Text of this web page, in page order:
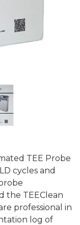
TEE Probe
cycles and
the TEEClean
professional in
log of